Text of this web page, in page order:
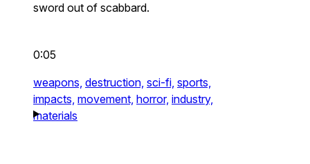
sword out of scabbard.
0:05
weapons, destruction, sci-fi, sports,
impacts, movement, horror, industry,
materials